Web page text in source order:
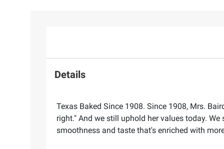
Details
Texas Baked Since 1908. Since 1908, Mrs.
right." And we still uphold her values today.
smoothness and taste that's enriched with